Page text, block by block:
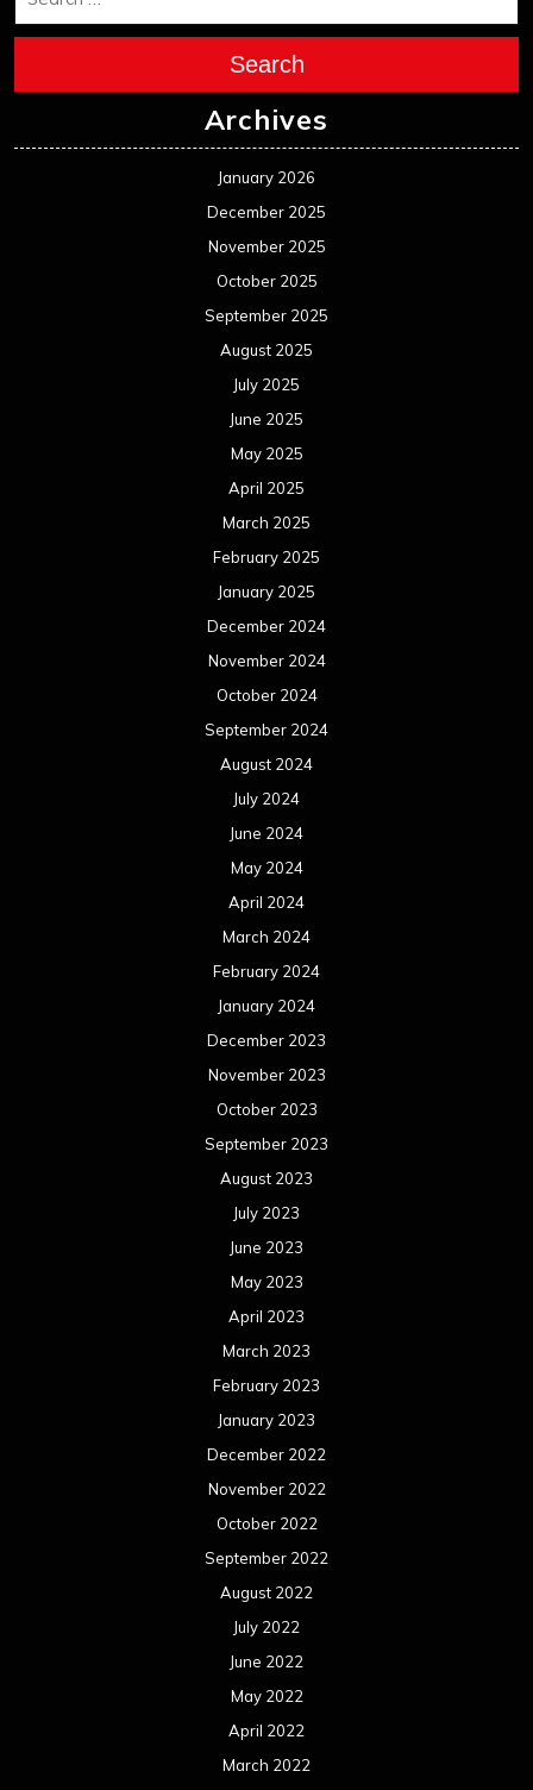
Search
Archives
January 2026
December 2025
November 2025
October 2025
September 2025
August 2025
July 2025
June 2025
May 2025
April 2025
March 2025
February 2025
January 2025
December 2024
November 2024
October 2024
September 2024
August 2024
July 2024
June 2024
May 2024
April 2024
March 2024
February 2024
January 2024
December 2023
November 2023
October 2023
September 2023
August 2023
July 2023
June 2023
May 2023
April 2023
March 2023
February 2023
January 2023
December 2022
November 2022
October 2022
September 2022
August 2022
July 2022
June 2022
May 2022
April 2022
March 2022